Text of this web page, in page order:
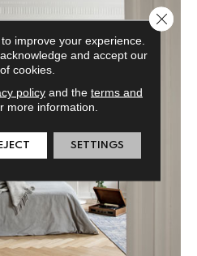
improve your experience.
and accept our
cookies.
policyand the terms and
more information.
SETTINGS
Close